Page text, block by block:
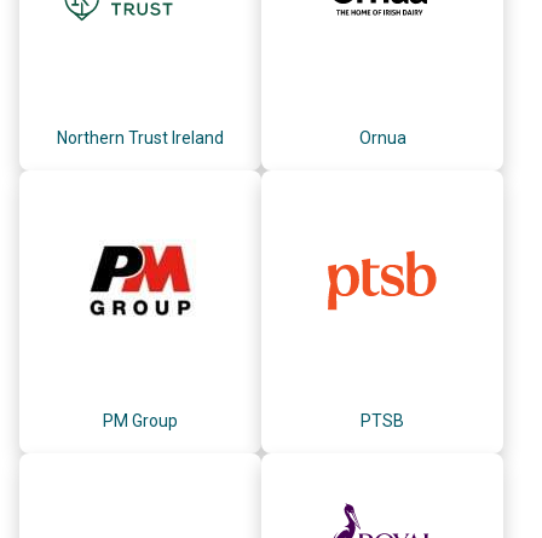
Northern Trust Ireland Ornua
PM Group PTSB